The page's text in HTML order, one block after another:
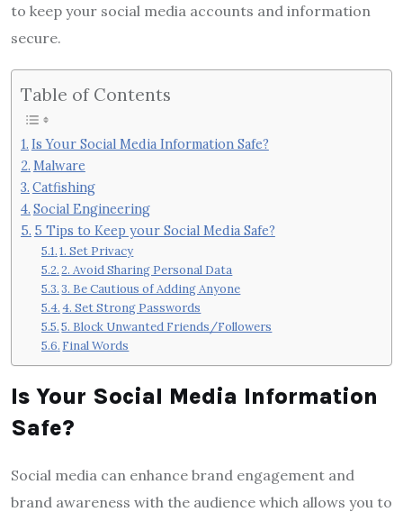
to keep your social media accounts and information
secure.
Table of Contents
Is Your Social Media Information Safe?
Malware
Catfishing
Social Engineering
5 Tips to Keep your Social Media Safe?
1. Set Privacy
2. Avoid Sharing Personal Data
3. Be Cautious of Adding Anyone
4. Set Strong Passwords
5. Block Unwanted Friends/Followers
Final Words
Is Your Social Media Information
Safe?
Social media can enhance brand engagement and
brand awareness with the audience which allows you to